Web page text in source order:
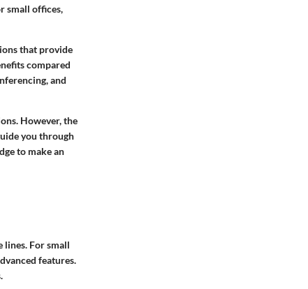
small offices,
that provide
compared
and
However, the
you through
to make an
For small
features.